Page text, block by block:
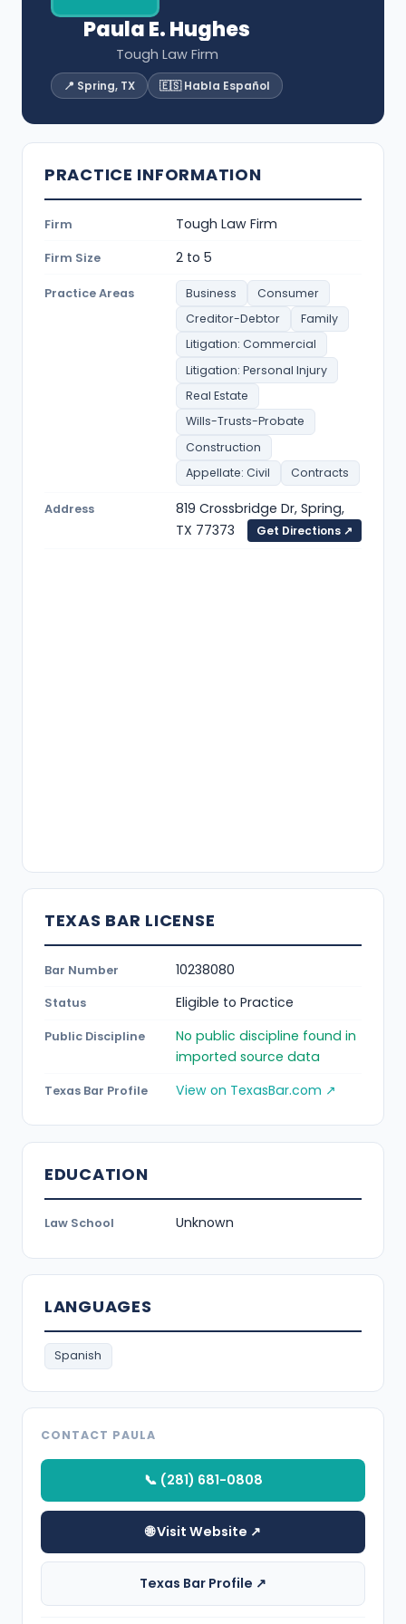
Paula E. Hughes
Tough Law Firm
📍 Spring, TX 🇪🇸 Habla Español
PRACTICE INFORMATION
Firm Tough Law Firm
Firm Size 2 to 5
Practice Areas Business
Consumer
Creditor-Debtor
Family
Litigation: Commercial
Litigation: Personal Injury
Real Estate
Wills-Trusts-Probate
Construction
Appellate: Civil
Contracts
Address
819 Crossbridge Dr, Spring,
TX 77373
Get Directions ↗
TEXAS BAR LICENSE
Bar Number 10238080
Status Eligible to Practice
Public Discipline
No public discipline found in
imported source data
Texas Bar Profile View on TexasBar.com ↗
EDUCATION
Law School Unknown
LANGUAGES
Spanish
CONTACT PAULA
📞 (281) 681-0808
🌐 Visit Website ↗
Texas Bar Profile ↗